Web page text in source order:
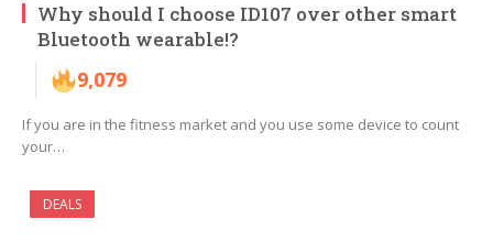
Why should I choose ID107 over other smart
Bluetooth wearable!?
9,079
If you are in the fitness market and you use some device to count
your…
DEALS